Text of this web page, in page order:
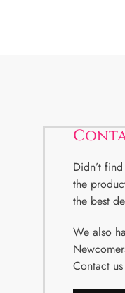
Didn’t
the
the best
We also
Contact